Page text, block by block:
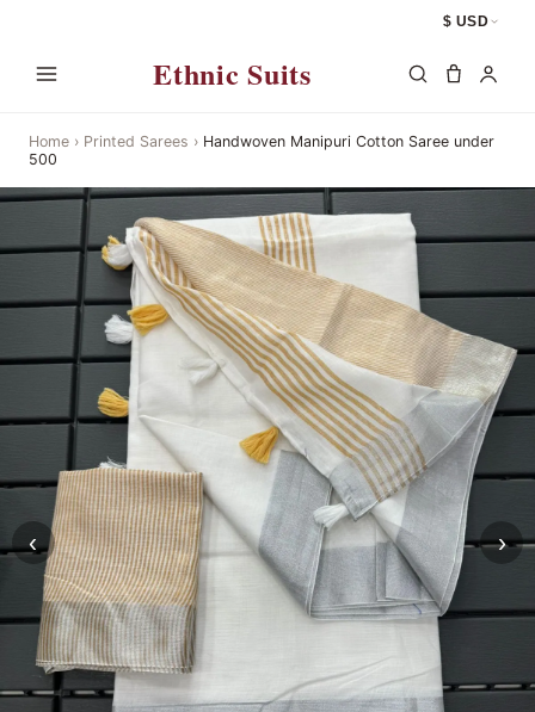
$ USD
Ethnic Suits
Home › Printed Sarees › Handwoven Manipuri Cotton Saree under
500
‹ ›